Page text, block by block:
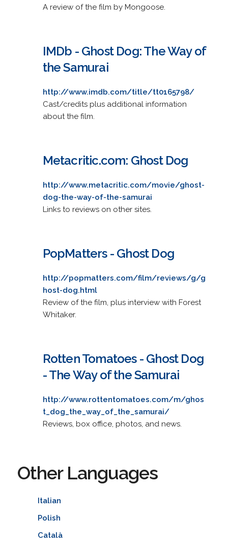
A review of the film by Mongoose.
IMDb - Ghost Dog: The Way of
the Samurai
http://www.imdb.com/title/tt0165798/
Cast/credits plus additional information
about the film.
Metacritic.com: Ghost Dog
http://www.metacritic.com/movie/ghost-
dog-the-way-of-the-samurai
Links to reviews on other sites.
PopMatters - Ghost Dog
http://popmatters.com/film/reviews/g/g
host-dog.html
Review of the film, plus interview with Forest
Whitaker.
Rotten Tomatoes - Ghost Dog
- The Way of the Samurai
http://www.rottentomatoes.com/m/ghos
t_dog_the_way_of_the_samurai/
Reviews, box office, photos, and news.
Other Languages
Italian
Polish
Català